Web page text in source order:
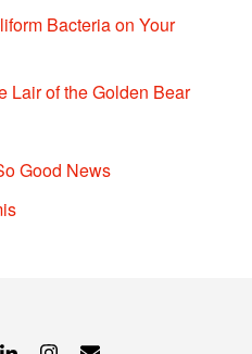
Bacteria on Your
Lair of the Golden Bear
Good News